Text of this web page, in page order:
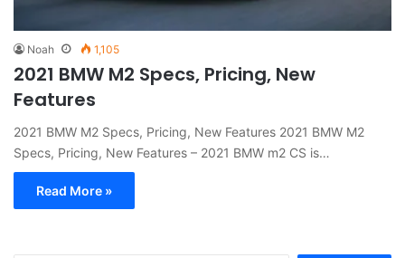
Noah 1,105
2021 BMW M2 Specs, Pricing, New
Features
2021 BMW M2 Specs, Pricing, New Features 2021 BMW M2
Specs, Pricing, New Features – 2021 BMW m2 CS is…
Read More »